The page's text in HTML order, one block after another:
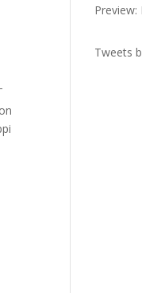
Preview:
Tweets